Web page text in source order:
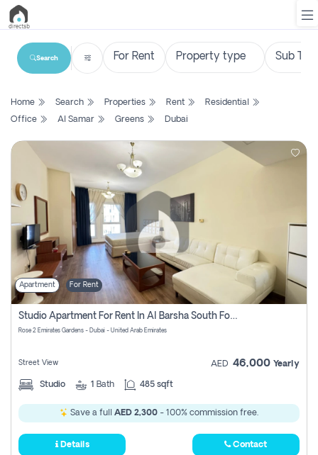
List
Search
New
Projects
Contact
Us
Login
Register
Search
Home Search Properties Rent
Residential
Office
Al Samar Greens Dubai
Apartment For Rent
Studio Apartment For Rent In Al Barsha South Fourth, Dubai
Rose 2 Emirates Gardens - Dubai - United Arab Emirates
Street View AED 46,000 Yearly
Studio 1 Bath 485 sqft
Save a full AED 2,300 - 100% commission free.
Details Contact